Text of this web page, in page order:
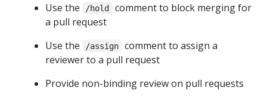
Use the /hold
comment to block merging for
a pull request
Use the
/assign
comment to assign a
reviewer to a pull request
Provide non-binding review on pull requests